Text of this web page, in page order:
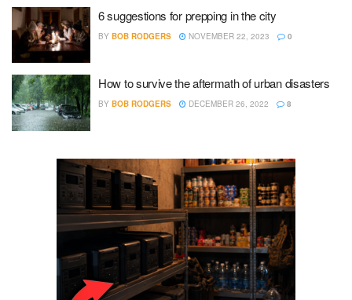
6 suggestions for prepping in the city
BY BOB RODGERS NOVEMBER 22, 2023 0
How to survive the aftermath of urban disasters
BY BOB RODGERS DECEMBER 26, 2022 8